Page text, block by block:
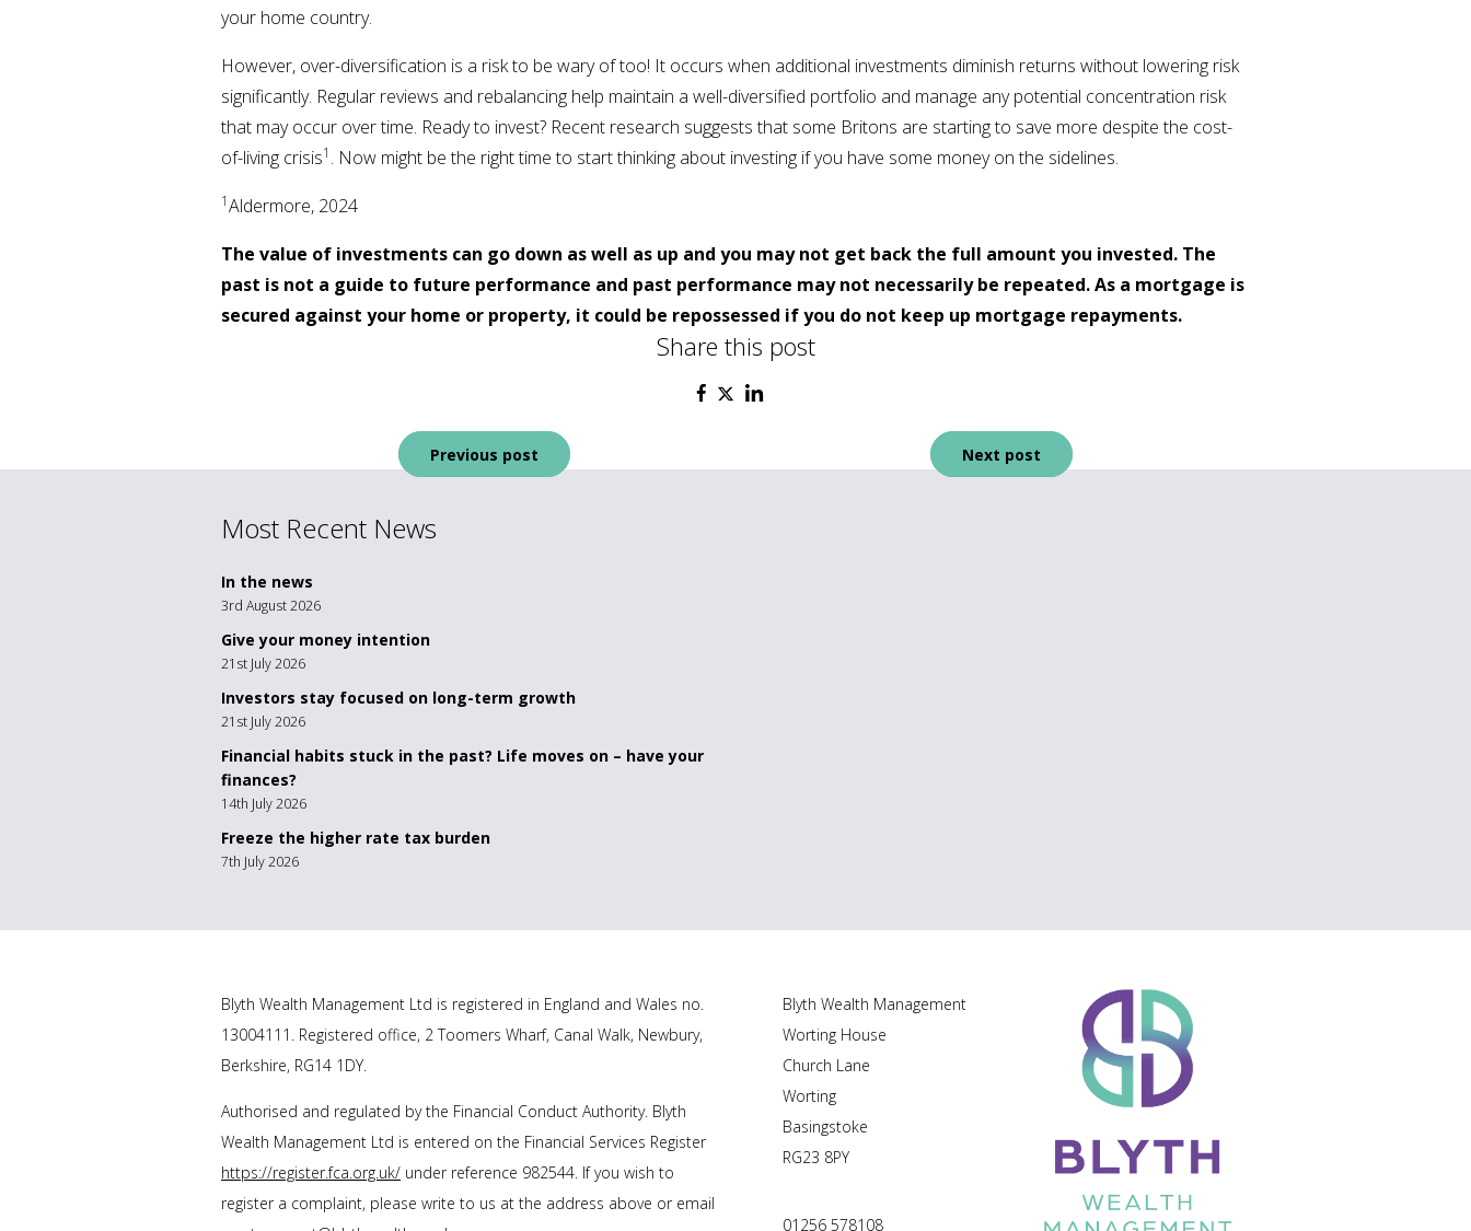
your home country.
However, over-diversification is a risk to be wary of too! It occurs when additional investments diminish returns without lowering risk
significantly. Regular reviews and rebalancing help maintain a well-diversified portfolio and manage any potential concentration risk
that may occur over time. Ready to invest? Recent research suggests that some Britons are starting to save more despite the cost-
of-living crisis1 . Now might be the right time to start thinking about investing if you have some money on the sidelines.
1Aldermore, 2024
The value of investments can go down as well as up and you may not get back the full amount you invested. The
past is not a guide to future performance and past performance may not necessarily be repeated. As a mortgage is
secured against your home or property, it could be repossessed if you do not keep up mortgage repayments.
Share this post
Post
navigation
Previous post Next post
Most Recent News
In the news
3rd August 2026
Give your money intention
21st July 2026
Investors stay focused on long-term growth
21st July 2026
Financial habits stuck in the past? Life moves on – have your
finances?
14th July 2026
Freeze the higher rate tax burden
7th July 2026
Blyth Wealth Management Ltd is registered in England and Wales no.
13004111. Registered office, 2 Toomers Wharf, Canal Walk, Newbury,
Berkshire, RG14 1DY.
Authorised and regulated by the Financial Conduct Authority. Blyth
Wealth Management Ltd is entered on the Financial Services Register
https://register.fca.org.uk/ under reference 982544. If you wish to
register a complaint, please write to us at the address above or email
Blyth Wealth Management
Worting House
Church Lane
Worting
Basingstoke
RG23 8PY
01256 578108